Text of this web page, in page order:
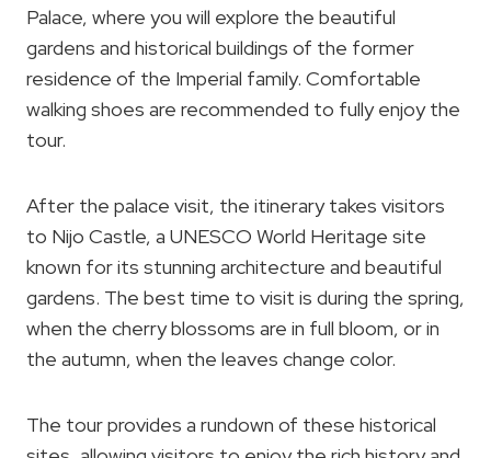
Palace, where you will explore the beautiful
gardens and historical buildings of the former
residence of the Imperial family. Comfortable
walking shoes are recommended to fully enjoy the
tour.
After the palace visit, the itinerary takes visitors
to Nijo Castle, a UNESCO World Heritage site
known for its stunning architecture and beautiful
gardens. The best time to visit is during the spring,
when the cherry blossoms are in full bloom, or in
the autumn, when the leaves change color.
The tour provides a rundown of these historical